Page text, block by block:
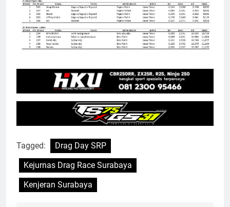
Tagged:
Drag Day SRP
Kejurnas Drag Race Surabaya
Kenjeran Surabaya